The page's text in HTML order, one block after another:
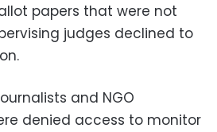
papers that were not
judges declined to
and NGO
denied access to monitor